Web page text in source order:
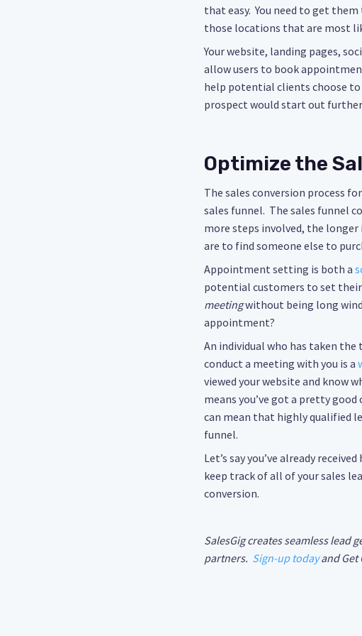
that easy. You need to get
those locations that are most
Your website, landing pages,
allow users to book
help potential clients choose
prospect would start out
Optimize the
The sales conversion process
sales funnel. The sales funnel
more steps involved, the
are to find someone else to
Appointment setting is both a
potential customers to set
meetingwithout being long
appointment?
An individual who has taken
conduct a meeting with you is a
viewed your website and know
means you’ve got a pretty
can mean that highly qualified
funnel.
Let’s say you’ve already
keep track of all of your sales
conversion.
SalesGig creates seamless
partners. Sign-up todayand Get